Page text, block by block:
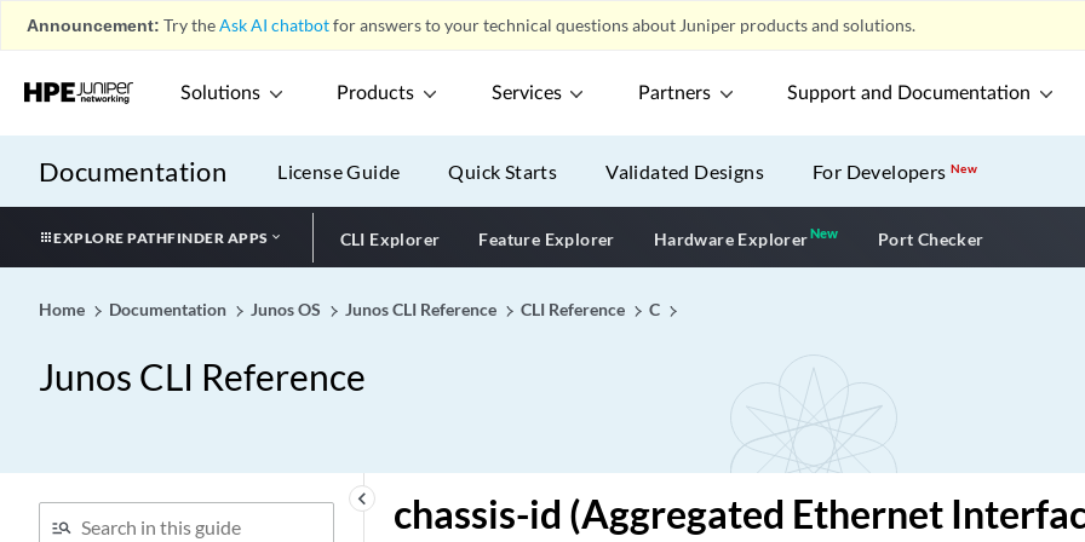
Announcement: Try theAsk AI chatbotfor answers to your technical questions about Juniper products and solutions.
Solutions Products Services Partners Support and Documentation
Documentation License Guide Quick Starts Validated Designs For DevelopersNew
EXPLORE PATHFINDER APPS CLI Explorer Feature Explorer Hardware ExplorerNewNew application
Port Checker
Home Documentation Junos OS Junos CLI Reference CLI Reference C
Junos CLI Reference
keyboard_arrow_left
chained-composite-next-
challenge-length (Static and
challenge-password
chap (Dynamic PPP)
charging-id (OCS Partition)
chassis-id (Aggregated Ethernet